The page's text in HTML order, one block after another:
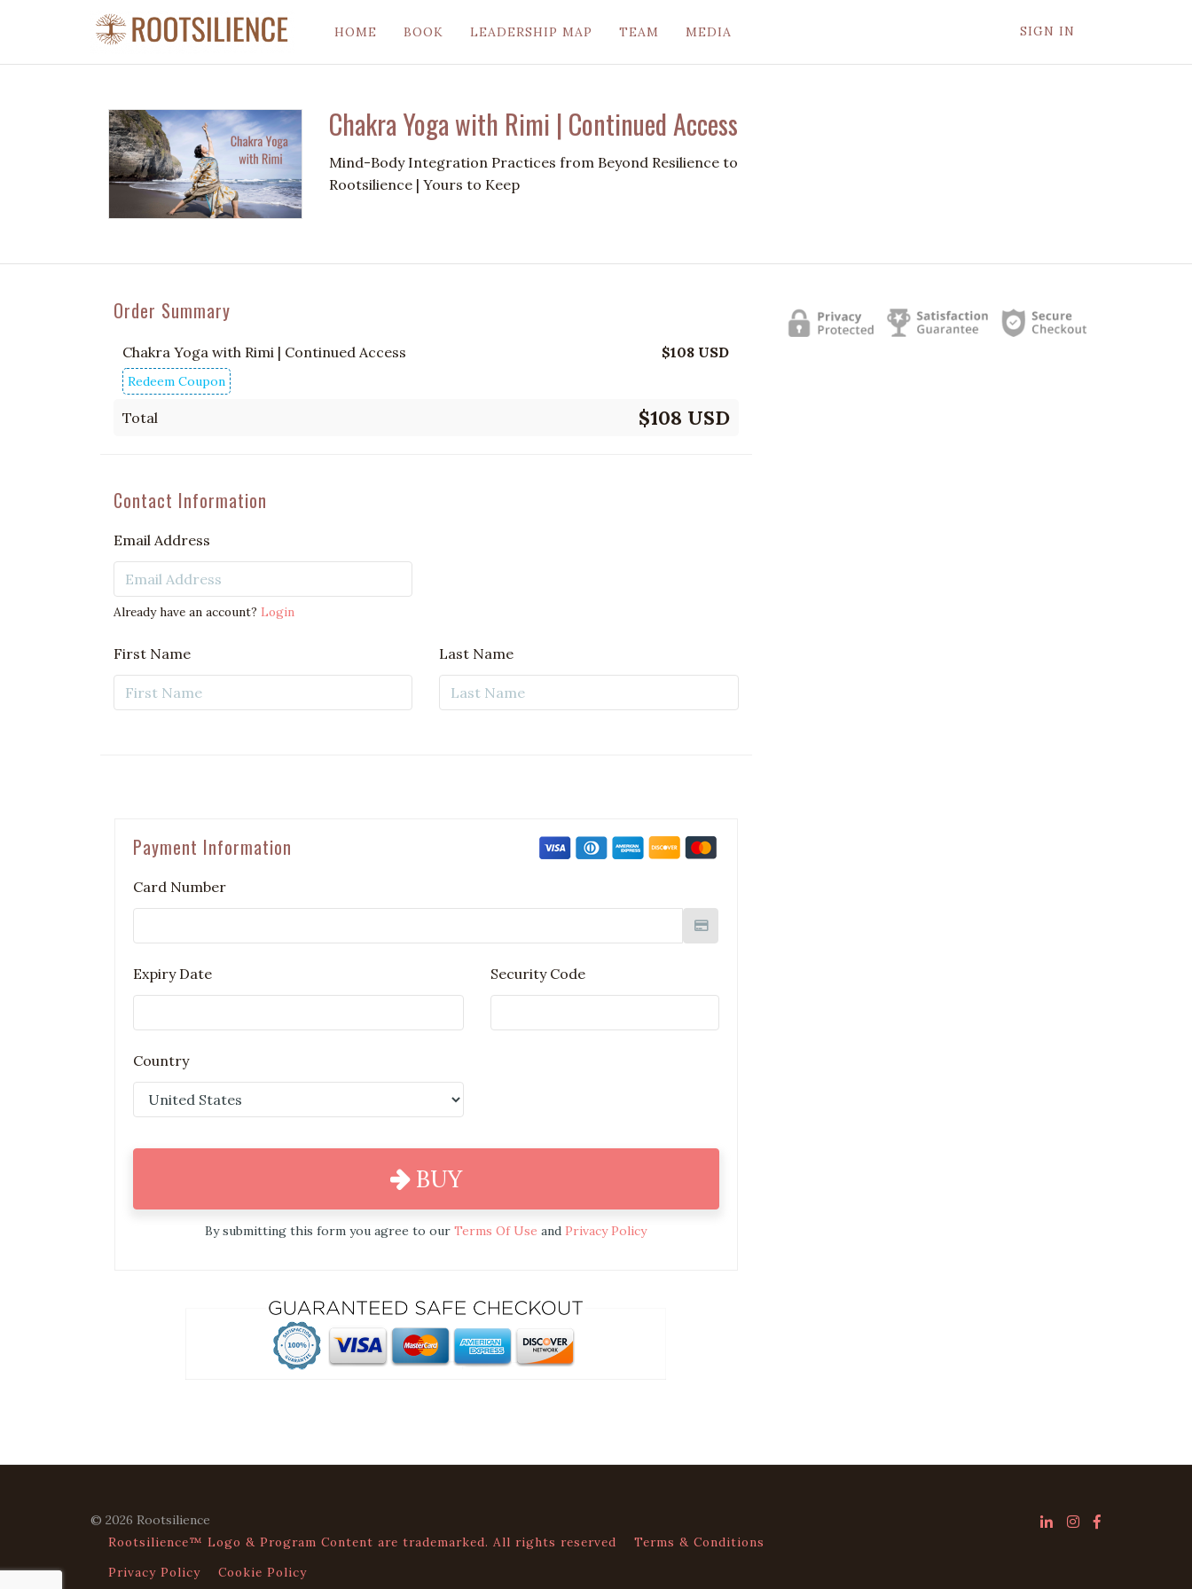
HOME BOOK LEADERSHIP MAP TEAM MEDIA SIGN IN
Chakra Yoga with Rimi | Continued Access
Mind-Body Integration Practices from Beyond Resilience to
Rootsilience | Yours to Keep
Order Summary
Chakra Yoga with Rimi | Continued Access $108 USD
Redeem Coupon
Total $108 USD
Contact Information
Email Address
Already have an account? Login
First Name Last Name
Payment Information
Card Number
Expiry Date Security Code
Country
BUY
By submitting this form you agree to ourTerms Of Use and Privacy Policy
© 2026 Rootsilience
Rootsilience™ Logo & Program Content are trademarked. All rights reserved
Terms & Conditions
Privacy Policy
Cookie Policy